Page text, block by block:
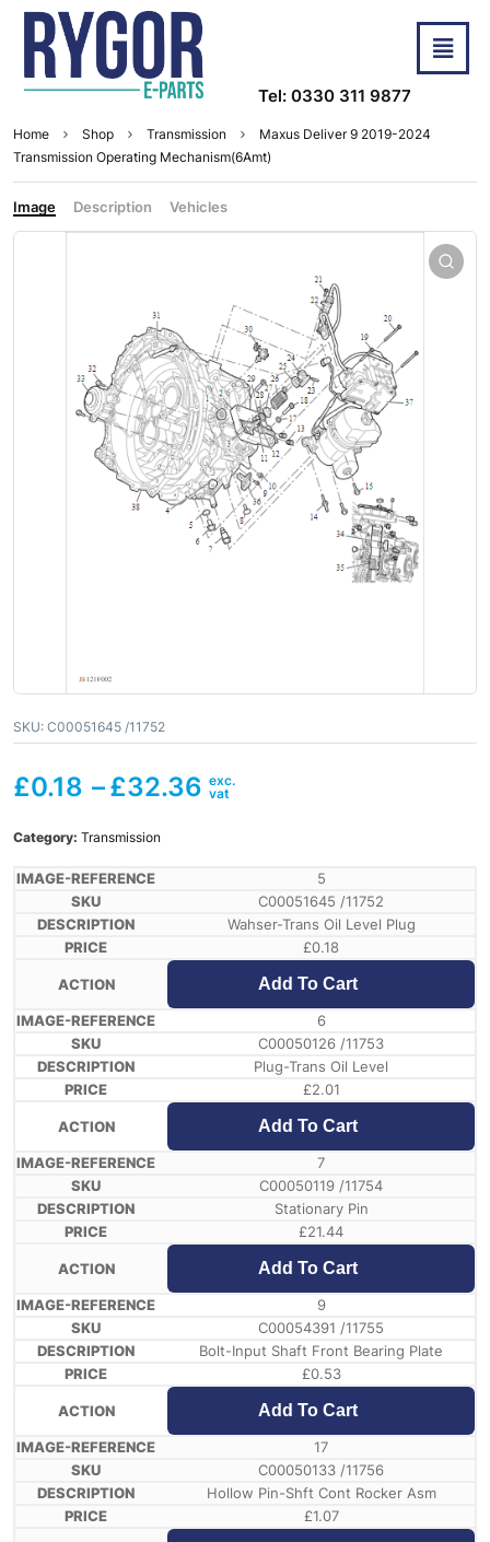
Tel: 0330 311 9877
Home Shop Transmission
Maxus Deliver 9 2019-2024
Transmission Operating Mechanism(6Amt)
Image Description Vehicles
SKU: C00051645 /11752
£0.18 –£32.36
Category: Transmission
5
C00051645 /11752
Wahser-Trans Oil Level Plug
£0.18
Add To Cart
6
C00050126 /11753
Plug-Trans Oil Level
£2.01
Add To Cart
7
C00050119 /11754
Stationary Pin
£21.44
Add To Cart
9
C00054391 /11755
Bolt-Input Shaft Front Bearing Plate
£0.53
Add To Cart
17
C00050133 /11756
Hollow Pin-Shft Cont Rocker Asm
£1.07